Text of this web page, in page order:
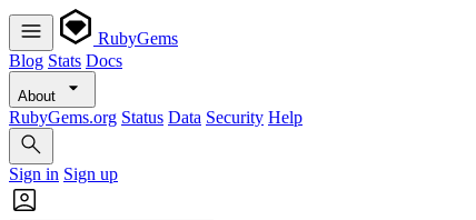
RubyGems
Blog Stats Docs
About
RubyGems.org Status Data Security Help
Sign in Sign up